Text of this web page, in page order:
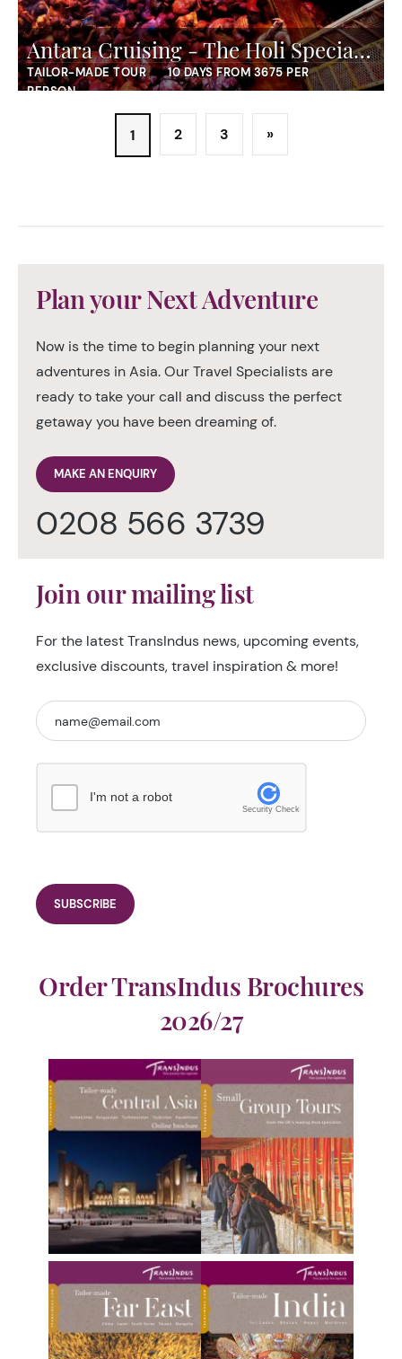
Antara Cruising - The Holi Special Cruise
TAILOR-MADE TOUR
10 DAYS FROM 3675 PER
PERSON
1 2 3 »
Plan your Next Adventure
Now is the time to begin planning your next
adventures in Asia. Our Travel Specialists are
ready to take your call and discuss the perfect
getaway you have been dreaming of.
MAKE AN ENQUIRY
0208 566 3739
Join our mailing list
For the latest TransIndus news, upcoming events,
exclusive discounts, travel inspiration & more!
I'm not a robot
Security Check
Order TransIndus Brochures
2026/27